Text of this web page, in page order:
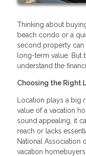
Thinking about
beach condo or a
second property can
long-term value. But
understand the
Choosing the Right
Location plays a
value of a vacation
sound appealing, it
reach or lacks
National Association
vacation